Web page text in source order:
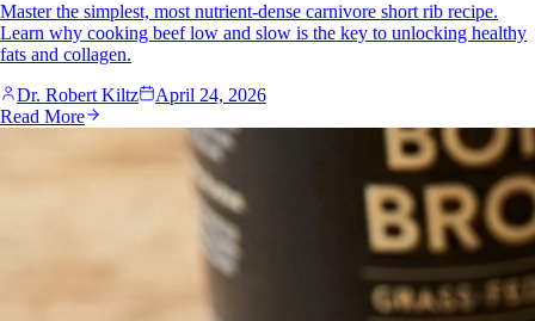
Master the simplest, most nutrient-dense carnivore short rib recipe.
Learn why cooking beef low and slow is the key to unlocking healthy
fats and collagen.
Dr. Robert Kiltz
April 24, 2026
Read More